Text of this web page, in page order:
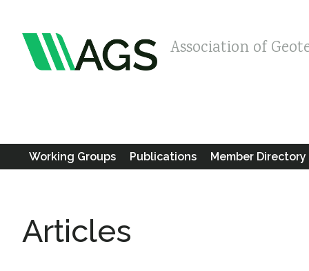
Association of
Working Groups Publications Member Directory
Articles